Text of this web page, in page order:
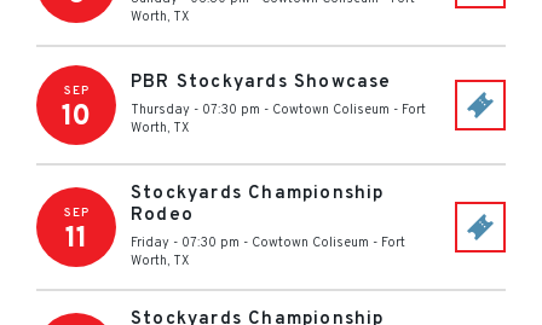
Worth, TX
SEP
10
PBR Stockyards Showcase
Thursday - 07:30 pm - Cowtown Coliseum - Fort
Worth, TX
SEP
11
Stockyards Championship
Rodeo
Friday - 07:30 pm - Cowtown Coliseum - Fort
Worth, TX
Stockyards Championship